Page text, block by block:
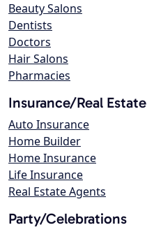
Beauty Salons
Dentists
Doctors
Hair Salons
Pharmacies
Insurance/Real Estate
Auto Insurance
Home Builder
Home Insurance
Life Insurance
Real Estate Agents
Party/Celebrations